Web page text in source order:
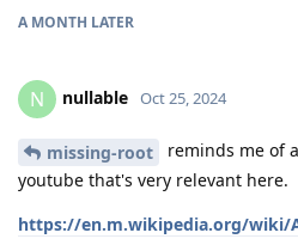
A MONTH LATER
N nullable Oct 25, 2024
missing-root
reminds me of
youtube that's very relevant here.
https://en.m.wikipedia.org/wiki/